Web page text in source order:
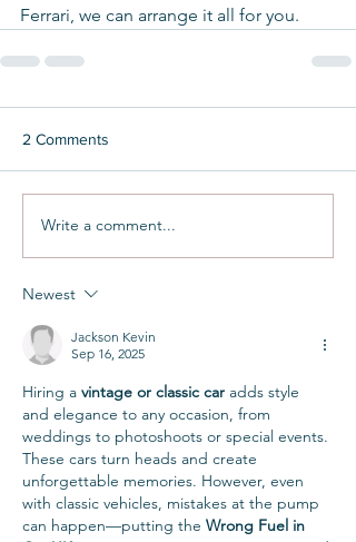
Ferrari, we can arrange it all for you.
2 Comments
Write a comment...
Newest
Jackson Kevin
Sep 16, 2025
Hiring a vintage or classic car adds style
and elegance to any occasion, from
weddings to photoshoots or special events.
These cars turn heads and create
unforgettable memories. However, even
with classic vehicles, mistakes at the pump
can happen—putting the Wrong Fuel in